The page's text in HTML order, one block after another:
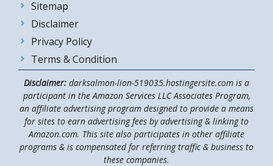
Sitemap
Disclaimer
Privacy Policy
Terms & Condition
Disclaimer: darksalmon-lion-519035.hostingersite.com is a
participant in the Amazon Services LLC Associates Program,
an affiliate advertising program designed to provide a means
for sites to earn advertising fees by advertising & linking to
Amazon.com. This site also participates in other affiliate
programs & is compensated for referring traffic & business to
these companies.